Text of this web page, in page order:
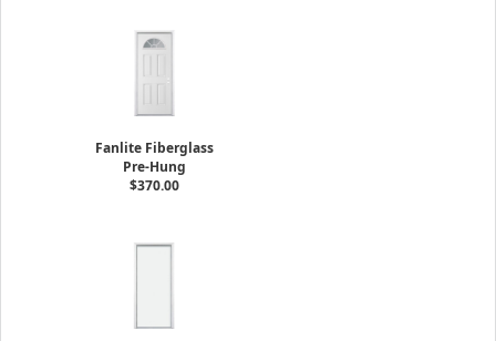
Fanlite Fiberglass
Pre-Hung
$370.00